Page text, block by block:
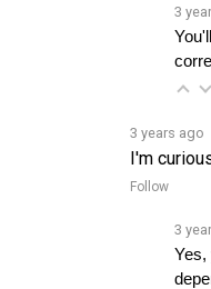
3 years ago
Follow